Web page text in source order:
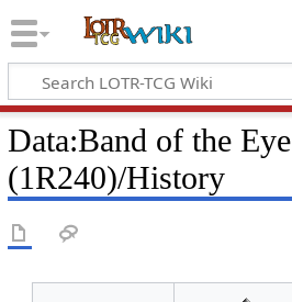
Data:Band of the Eye
(1R240)/History